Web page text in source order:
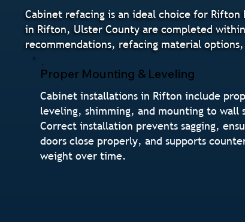
Cabinet refacing is an ideal choice for
in Rifton, Ulster County are completed
recommendations, refacing material
Proper Mounting & Leveling
Cabinet installations in Rifton include
leveling, shimming, and mounting to wall
Correct installation prevents sagging,
doors close properly, and supports
weight over time.